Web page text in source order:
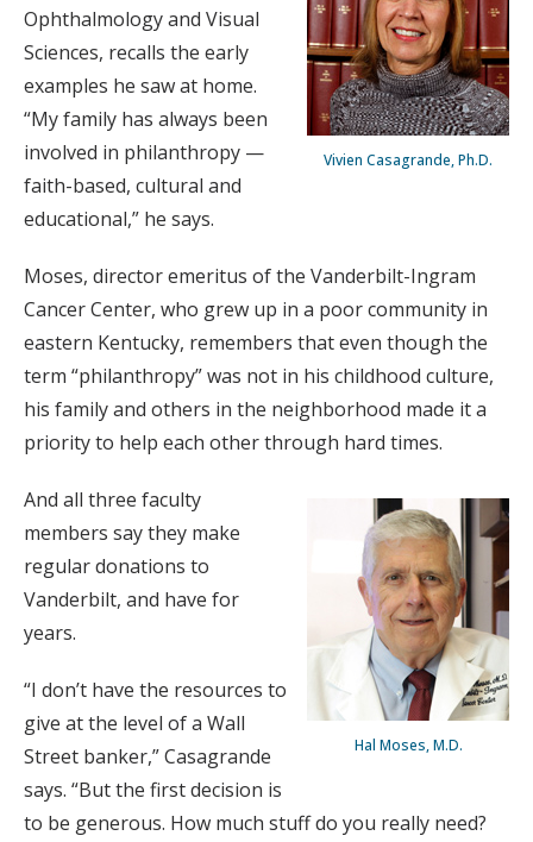
Vivien Casagrande, Ph.D.
Ophthalmology and Visual
Sciences, recalls the early
examples he saw at home.
“My family has always been
involved in philanthropy —
faith-based, cultural and
educational,” he says.
Moses, director emeritus of the Vanderbilt-Ingram
Cancer Center, who grew up in a poor community in
eastern Kentucky, remembers that even though the
term “philanthropy” was not in his childhood culture,
his family and others in the neighborhood made it a
priority to help each other through hard times.
Hal Moses, M.D.
And all three faculty
members say they make
regular donations to
Vanderbilt, and have for
years.
“I don’t have the resources to
give at the level of a Wall
Street banker,” Casagrande
says. “But the first decision is
to be generous. How much stuff do you really need?